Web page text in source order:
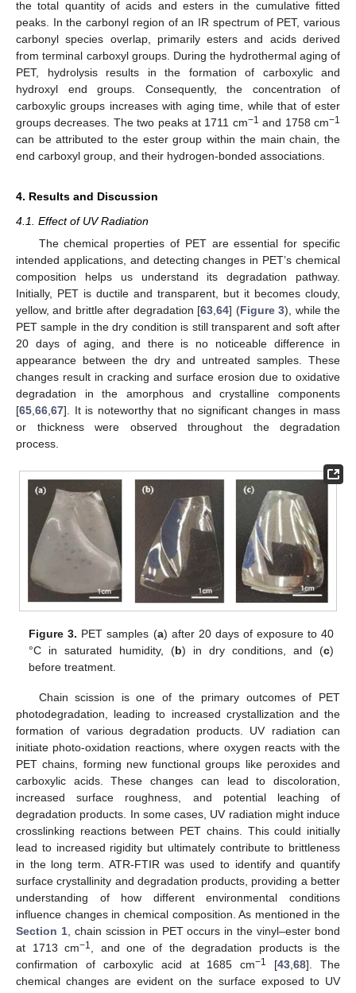
the total quantity of acids and esters in the cumulative fitted
peaks. In the carbonyl region of an IR spectrum of PET, various
carbonyl species overlap, primarily esters and acids derived
from terminal carboxyl groups. During the hydrothermal aging of
PET, hydrolysis results in the formation of carboxylic and
hydroxyl end groups. Consequently, the concentration of
carboxylic groups increases with aging time, while that of ester
groups decreases. The two peaks at 1711 cm−1 and 1758 cm−1
can be attributed to the ester group within the main chain, the
end carboxyl group, and their hydrogen-bonded associations.
4. Results and Discussion
4.1. Effect of UV Radiation
The chemical properties of PET are essential for specific
intended applications, and detecting changes in PET’s chemical
composition helps us understand its degradation pathway.
Initially, PET is ductile and transparent, but it becomes cloudy,
yellow, and brittle after degradation [63,64] (Figure 3), while the
PET sample in the dry condition is still transparent and soft after
20 days of aging, and there is no noticeable difference in
appearance between the dry and untreated samples. These
changes result in cracking and surface erosion due to oxidative
degradation in the amorphous and crystalline components
[65,66,67]. It is noteworthy that no significant changes in mass
or thickness were observed throughout the degradation
process.
Figure 3. PET samples (a) after 20 days of exposure to 40
°C in saturated humidity, (b) in dry conditions, and (c)
before treatment.
Chain scission is one of the primary outcomes of PET
photodegradation, leading to increased crystallization and the
formation of various degradation products. UV radiation can
initiate photo-oxidation reactions, where oxygen reacts with the
PET chains, forming new functional groups like peroxides and
carboxylic acids. These changes can lead to discoloration,
increased surface roughness, and potential leaching of
degradation products. In some cases, UV radiation might induce
crosslinking reactions between PET chains. This could initially
lead to increased rigidity but ultimately contribute to brittleness
in the long term. ATR-FTIR was used to identify and quantify
surface crystallinity and degradation products, providing a better
understanding of how different environmental conditions
influence changes in chemical composition. As mentioned in the
Section 1, chain scission in PET occurs in the vinyl–ester bond
at 1713 cm−1
, and one of the degradation products is the
confirmation of carboxylic acid at 1685 cm−1 [43 ,68]. The
chemical changes are evident on the surface exposed to UV